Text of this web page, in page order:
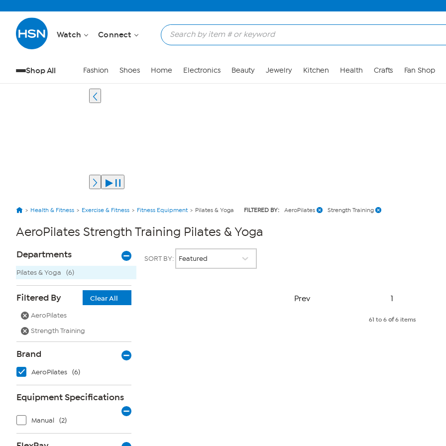
Watch Connect
Shop All Fashion Shoes Home Electronics Beauty Jewelry Kitchen Health Crafts Fan Shop
Health & Fitness Exercise & Fitness Fitness Equipment Pilates & Yoga FILTERED BY: AeroPilates Strength Training
AeroPilates Strength Training Pilates & Yoga
Page
Filters
Departments
Pilates & Yoga (6)
Filtered By
Clear All
AeroPilates
Strength Training
Brand
AeroPilates (6)
Equipment Specifications
Manual (2)
SORT BY:
Prev
Page
1
61 to 6of6 items